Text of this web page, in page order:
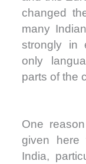
changed
many
strongly in
only
parts of the
One
given here
India,